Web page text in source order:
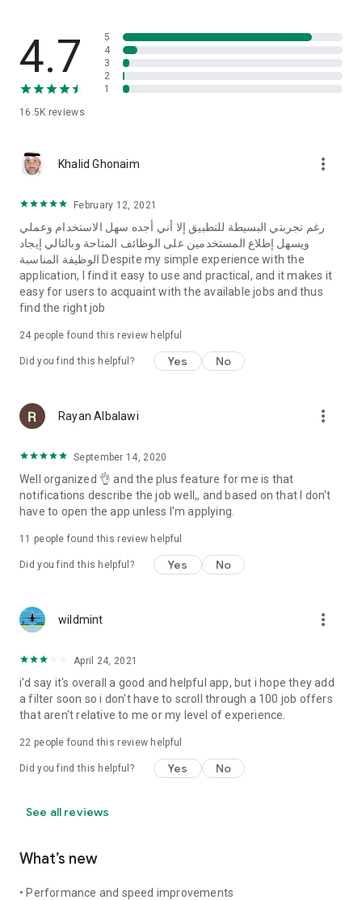
Don't miss the opportunity to share the app with job seekers
and help them find the right job: https://www.ewdifh.com
4.7
16.5K reviews
5
4
3
2
1
Khalid Ghonaim more_vert
February 12, 2021
رغم تجربتي البسيطة للتطبيق إلا أني أجده سهل الاستخدام وعملي
ويسهل إطلاع المستخدمين على الوظائف المتاحة وبالتالي إيجاد
الوظيفة المناسبة Despite my simple experience with the
application, I find it easy to use and practical, and it makes it
easy for users to acquaint with the available jobs and thus
find the right job
24 people found this review helpful
Did you find this helpful? Yes No
Rayan Albalawi more_vert
September 14, 2020
Well organized 👌 and the plus feature for me is that
notifications describe the job well,, and based on that I don't
have to open the app unless I'm applying.
11 people found this review helpful
Did you find this helpful? Yes No
wildmint more_vert
April 24, 2021
i'd say it's overall a good and helpful app, but i hope they add
a filter soon so i don't have to scroll through a 100 job offers
that aren't relative to me or my level of experience.
22 people found this review helpful
Did you find this helpful? Yes No
See all reviews
What’s new
• Performance and speed improvements